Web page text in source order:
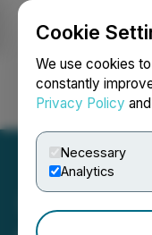
Cookie
We use cookies
constantly
Privacy Policy and
Necessary
Analytics